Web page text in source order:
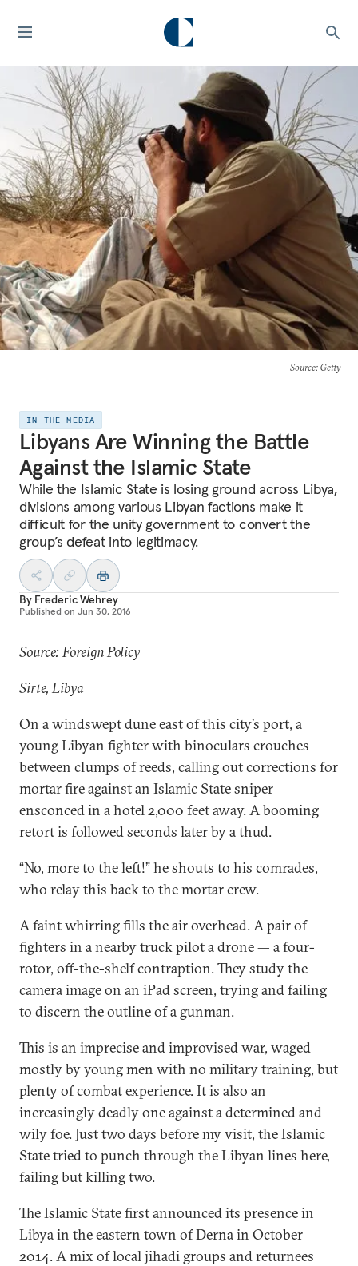
Source: Getty
IN THE MEDIA
Libyans Are Winning the Battle
Against the Islamic State
While the Islamic State is losing ground across Libya,
divisions among various Libyan factions make it
difficult for the unity government to convert the
group’s defeat into legitimacy.
By Frederic Wehrey
Published on Jun 30, 2016
Source: Foreign Policy
Sirte, Libya
On a windswept dune east of this city’s port, a
young Libyan fighter with binoculars crouches
between clumps of reeds, calling out corrections for
mortar fire against an Islamic State sniper
ensconced in a hotel 2,000 feet away. A booming
retort is followed seconds later by a thud.
“No, more to the left!” he shouts to his comrades,
who relay this back to the mortar crew.
A faint whirring fills the air overhead. A pair of
fighters in a nearby truck pilot a drone — a four-
rotor, off-the-shelf contraption. They study the
camera image on an iPad screen, trying and failing
to discern the outline of a gunman.
This is an imprecise and improvised war, waged
mostly by young men with no military training, but
plenty of combat experience. It is also an
increasingly deadly one against a determined and
wily foe. Just two days before my visit, the Islamic
State tried to punch through the Libyan lines here,
failing but killing two.
The Islamic State first announced its presence in
Libya in the eastern town of Derna in October
2014. A mix of local jihadi groups and returnees